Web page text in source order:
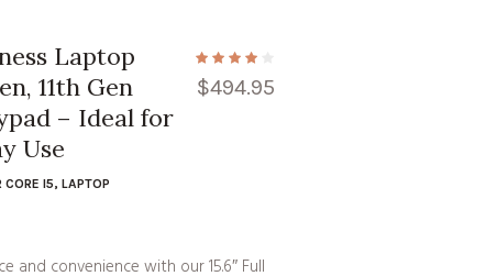
$494.95
Laptop
11th Gen
– Ideal for
Use
CORE I5, LAPTOP
convenience with our 15.6″ Full